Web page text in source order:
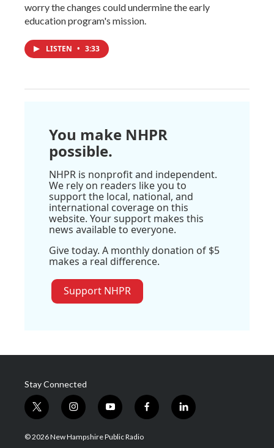
worry the changes could undermine the early
education program's mission.
LISTEN • 3:33
You make NHPR
possible.
NHPR is nonprofit and independent.
We rely on readers like you to
support the local, national, and
international coverage on this
website. Your support makes this
news available to everyone.
Give today. A monthly donation of $5
makes a real difference.
Support NHPR
Stay Connected
t
w
i
i
n
s
y
o
u
f
a
l
i
© 2026 New Hampshire Public Radio